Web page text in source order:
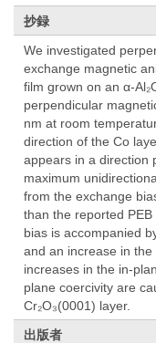
抄録
We investigated
exchange magnetic
film grown on an α-
perpendicular
nm at room
direction of the Co
appears in a direction
maximum
from the exchange
than the reported
bias is accompanied
and an increase in
increases in the in-
plane coercivity are
Cr₂O₃(0001) layer.
出版者